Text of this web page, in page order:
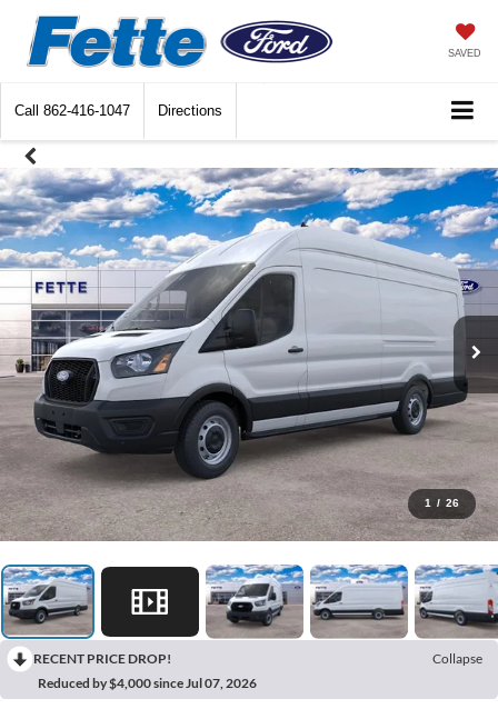
SAVED
Call 862-416-1047 Directions
1 / 26
RECENT PRICE DROP!
Collapse
Reduced by $4,000 since Jul 07, 2026